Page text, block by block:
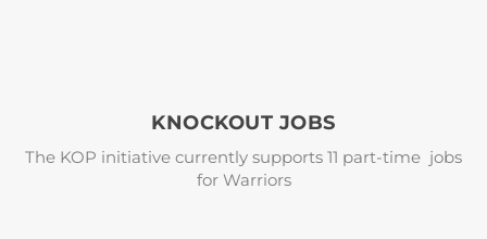
KNOCKOUT JOBS
The KOP initiative currently supports 11 part-time jobs
for Warriors